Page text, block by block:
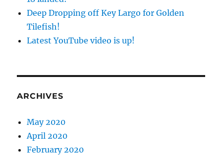
Deep Dropping off Key Largo for Golden
Tilefish!
Latest YouTube video is up!
ARCHIVES
May 2020
April 2020
February 2020